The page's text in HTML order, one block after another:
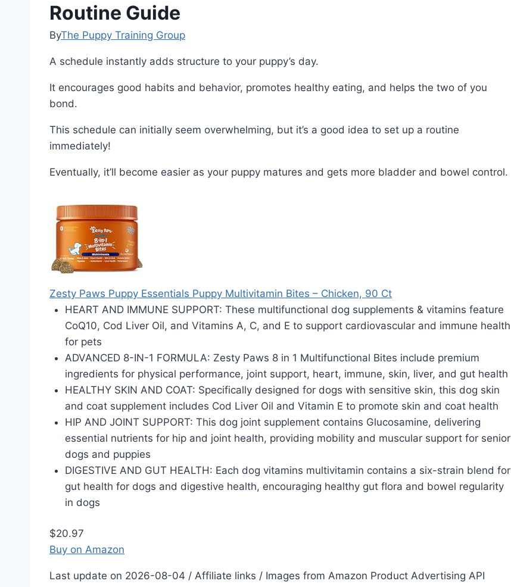
Routine Guide
ByThe Puppy Training Group
A schedule instantly adds structure to your puppy’s day.
It encourages good habits and behavior, promotes healthy eating, and helps the two of you
bond.
This schedule can initially seem overwhelming, but it’s a good idea to set up a routine
immediately!
Eventually, it’ll become easier as your puppy matures and gets more bladder and bowel control.
Zesty Paws Puppy Essentials Puppy Multivitamin Bites – Chicken, 90 Ct
HEART AND IMMUNE SUPPORT: These multifunctional dog supplements & vitamins feature
CoQ10, Cod Liver Oil, and Vitamins A, C, and E to support cardiovascular and immune health
for pets
ADVANCED 8-IN-1 FORMULA: Zesty Paws 8 in 1 Multifunctional Bites include premium
ingredients for physical performance, joint support, heart, immune, skin, liver, and gut health
HEALTHY SKIN AND COAT: Specifically designed for dogs with sensitive skin, this dog skin
and coat supplement includes Cod Liver Oil and Vitamin E to promote skin and coat health
HIP AND JOINT SUPPORT: This dog joint supplement contains Glucosamine, delivering
essential nutrients for hip and joint health, providing mobility and muscular support for senior
dogs and puppies
DIGESTIVE AND GUT HEALTH: Each dog vitamins multivitamin contains a six-strain blend for
gut health for dogs and digestive health, encouraging healthy gut flora and bowel regularity
in dogs
$20.97
Buy on Amazon
Last update on 2026-08-04 / Affiliate links / Images from Amazon Product Advertising API